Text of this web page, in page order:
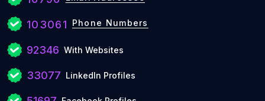
103061 Phone Numbers
92346 With Websites
33077 LinkedIn Profiles